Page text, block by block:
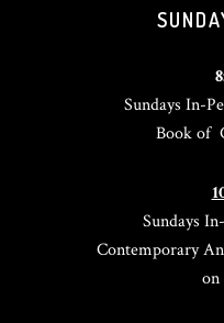
Sundays In-
Book of
Sundays
Contemporary
on